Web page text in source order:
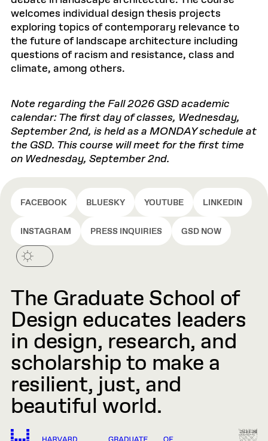
welcomes individual design thesis projects
exploring topics of contemporary relevance to
the future of landscape architecture including
questions of racism and resistance, class and
climate, among others.
Note regarding the Fall 2026 GSD academic
calendar: The first day of classes, Wednesday,
September 2nd, is held as a MONDAY schedule at
the GSD. This course will meet for the first time
on Wednesday, September 2nd.
FACEBOOK BLUESKY YOUTUBE LINKEDIN
INSTAGRAM PRESS INQUIRIES GSD NOW
The Graduate School of
Design educates leaders
in design, research, and
scholarship to make a
resilient, just, and
beautiful world.